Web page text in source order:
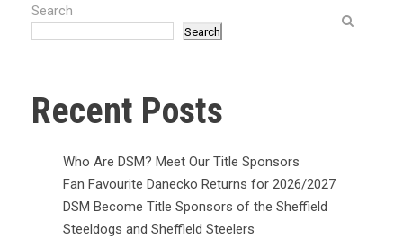
Search
Search
Recent Posts
Who Are DSM? Meet Our Title Sponsors
Fan Favourite Danecko Returns for 2026/2027
DSM Become Title Sponsors of the Sheffield
Steeldogs and Sheffield Steelers